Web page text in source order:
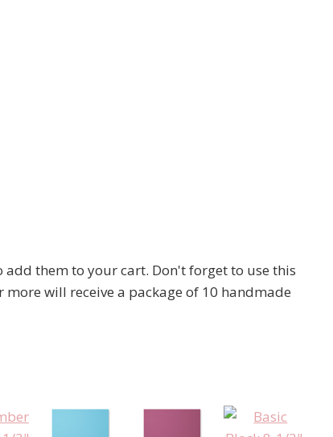
them to your cart. Don't forget to use this
more will receive a package of 10 handmade